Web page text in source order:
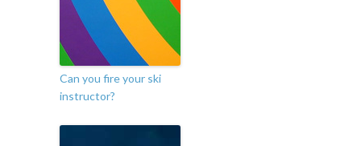
Can you fire your ski
instructor?